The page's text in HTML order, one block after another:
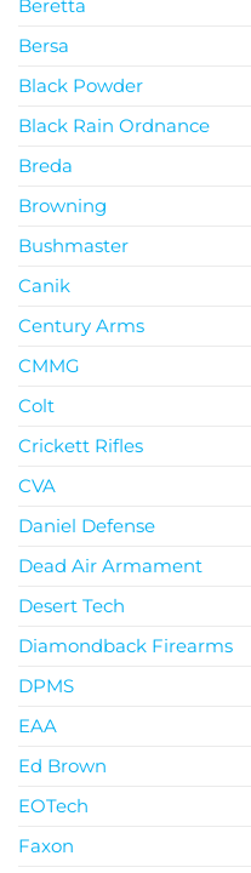
Beretta
Bersa
Black Powder
Black Rain Ordnance
Breda
Browning
Bushmaster
Canik
Century Arms
CMMG
Colt
Crickett Rifles
CVA
Daniel Defense
Dead Air Armament
Desert Tech
Diamondback Firearms
DPMS
EAA
Ed Brown
EOTech
Faxon